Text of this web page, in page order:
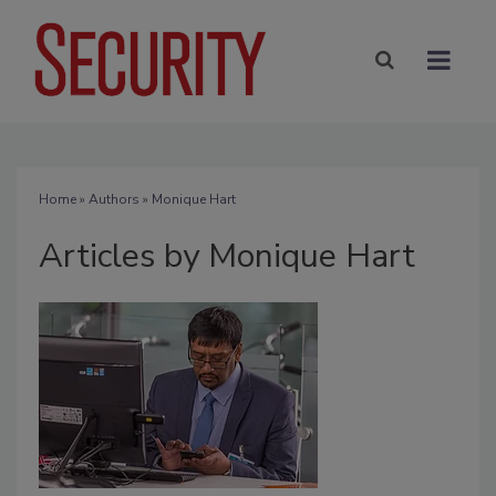
Home» Authors » Monique Hart
Articles by Monique Hart